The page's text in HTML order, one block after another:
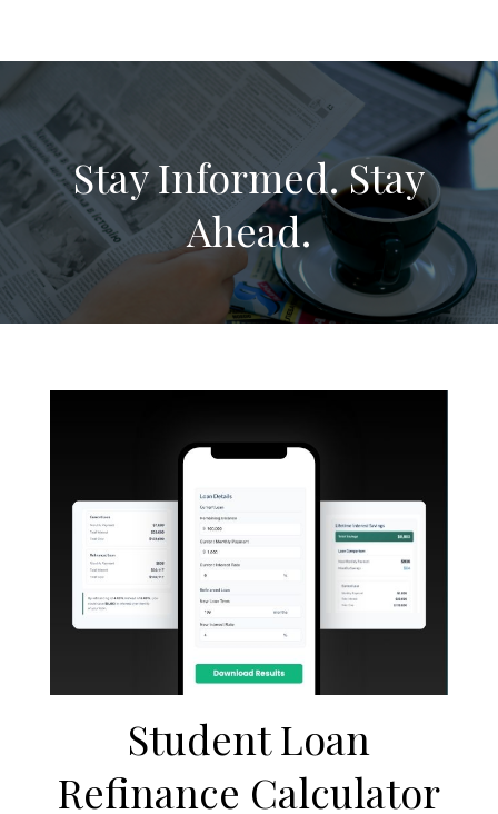
Stay Informed. Stay
Ahead.
Student Loan
Refinance Calculator